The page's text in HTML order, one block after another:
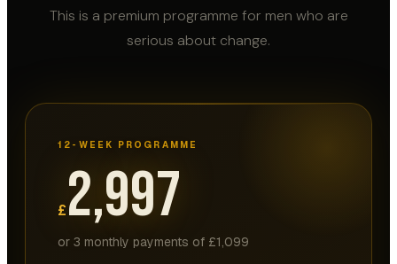
This is a premium programme for men who are
serious about change.
12-WEEK PROGRAMME
£2,997
or 3 monthly payments of £1,099